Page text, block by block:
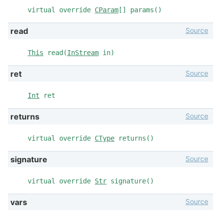
virtual override CParam [] params()
read
This read(InStream in)
Source
ret
Int ret
Source
returns
virtual override CType returns()
Source
signature
virtual override Str signature()
Source
vars Source